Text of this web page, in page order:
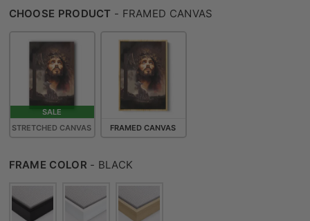
CHOOSE PRODUCT - FRAMED CANVAS
SALE
STRETCHED CANVAS
FRAMED CANVAS
FRAME COLOR - BLACK